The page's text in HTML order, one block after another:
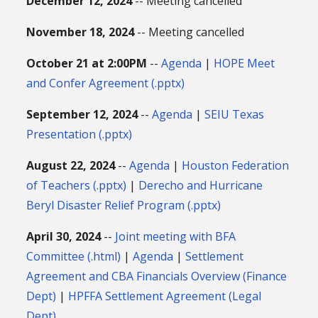
November 18, 2024-- Meeting cancelled
October 21 at 2:00PM --Agenda | HOPE Meet
and Confer Agreement (.pptx)
September 12, 2024--Agenda |SEIU Texas
Presentation (.pptx)
August 22, 2024--Agenda | Houston Federation
of Teachers (.pptx) | Derecho and Hurricane
Beryl Disaster Relief Program (.pptx)
April 30, 2024-- Joint meeting with BFA
Committee (.html) |Agenda |Settlement
Agreement and CBA Financials Overview (Finance
Dept) | HPFFA Settlement Agreement (Legal